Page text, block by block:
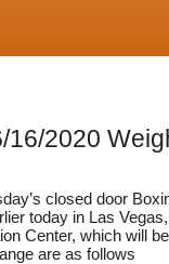
16/2020
closed door
today in Las
Center, which will
are as follows